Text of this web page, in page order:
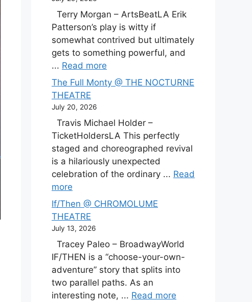
Terry Morgan – ArtsBeatLA Erik
Patterson’s play is witty if
somewhat contrived but ultimately
gets to something powerful, and
... Read more
The Full Monty @ THE NOCTURNE
THEATRE
July 20, 2026
Travis Michael Holder –
TicketHoldersLA This perfectly
staged and choreographed revival
is a hilariously unexpected
celebration of the ordinary ... Read
more
If/Then @ CHROMOLUME
THEATRE
July 13, 2026
Tracey Paleo – BroadwayWorld
IF/THEN is a “choose-your-own-
adventure” story that splits into
two parallel paths. As an
interesting note, ... Read more